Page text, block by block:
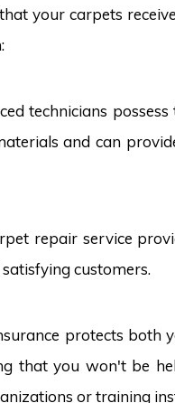
your carpets
technicians
and can
repair service
customers.
protects both
that you won't be
or training